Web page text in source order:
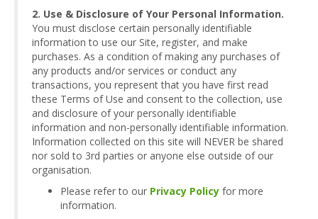
2. Use & Disclosure of Your Personal Information.
You must disclose certain personally identifiable
information to use our Site, register, and make
purchases. As a condition of making any purchases of
any products and/or services or conduct any
transactions, you represent that you have first read
these Terms of Use and consent to the collection, use
and disclosure of your personally identifiable
information and non-personally identifiable information.
Information collected on this site will NEVER be shared
nor sold to 3rd parties or anyone else outside of our
organisation.
Please refer to our Privacy Policy for more
information.